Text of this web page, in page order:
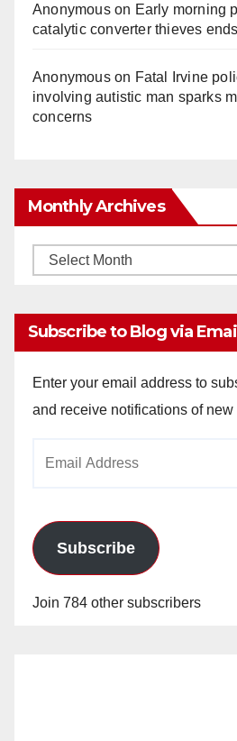
Anonymouson Early morning
catalytic converter thieves
Anonymouson Fatal Irvine
involving autistic man sparks
concerns
Monthly Archives
Monthly
Subscribe to Blog via Email
Enter your email address to
and receive notifications of new
Subscribe
Join 784 other subscribers